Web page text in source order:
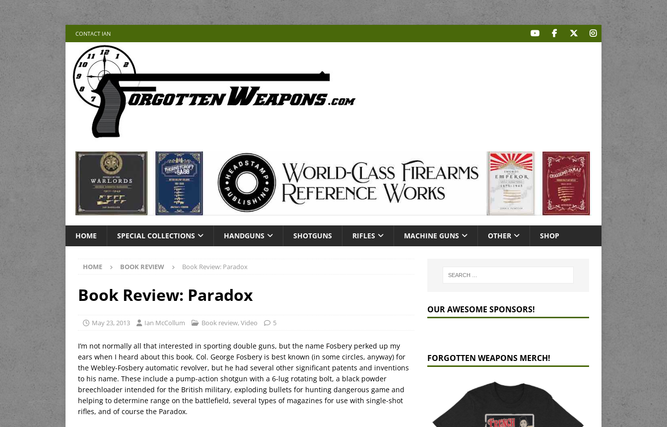
CONTACT IAN
HOME SPECIAL COLLECTIONS HANDGUNS SHOTGUNS RIFLES MACHINE GUNS OTHER SHOP
HOME BOOK REVIEW Book Review: Paradox
Book Review: Paradox
May 23, 2013 Ian McCollum Book review,Video 5
I’m not normally all that interested in sporting double guns, but the name Fosbery perked up my
ears when I heard about this book. Col. George Fosbery is best known (in some circles, anyway) for
the Webley-Fosbery automatic revolver, but he had several other significant patents and inventions
to his name. These include a pump-action shotgun with a 6-lug rotating bolt, a black powder
breechloader intended for the British military, exploding bullets for hunting dangerous game and
helping to determine range on the battlefield, several types of magazines for use with single-shot
rifles, and of course the Paradox.
OUR AWESOME SPONSORS!
FORGOTTEN WEAPONS MERCH!